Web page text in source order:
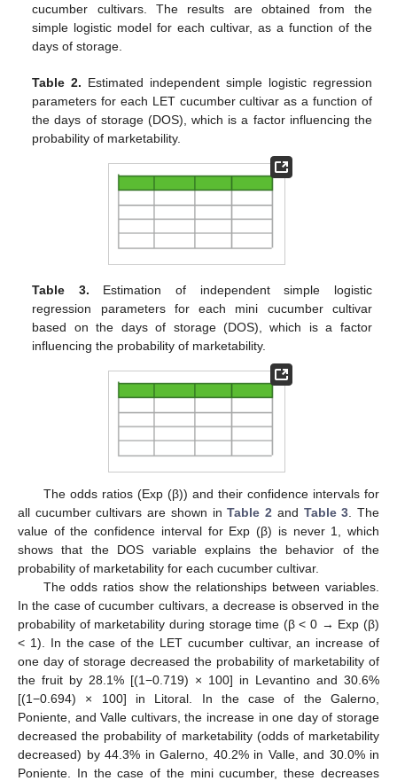
cucumber cultivars. The results are obtained from the
simple logistic model for each cultivar, as a function of the
days of storage.
Table 2. Estimated independent simple logistic regression
parameters for each LET cucumber cultivar as a function of
the days of storage (DOS), which is a factor influencing the
probability of marketability.
Table 3. Estimation of independent simple logistic
regression parameters for each mini cucumber cultivar
based on the days of storage (DOS), which is a factor
influencing the probability of marketability.
The odds ratios (Exp (β)) and their confidence intervals for
all cucumber cultivars are shown inTable 2 and Table 3. The
value of the confidence interval for Exp (β) is never 1, which
shows that the DOS variable explains the behavior of the
probability of marketability for each cucumber cultivar.
The odds ratios show the relationships between variables.
In the case of cucumber cultivars, a decrease is observed in the
probability of marketability during storage time (β < 0 → Exp (β)
< 1). In the case of the LET cucumber cultivar, an increase of
one day of storage decreased the probability of marketability of
the fruit by 28.1% [(1−0.719) × 100] in Levantino and 30.6%
[(1−0.694) × 100] in Litoral. In the case of the Galerno,
Poniente, and Valle cultivars, the increase in one day of storage
decreased the probability of marketability (odds of marketability
decreased) by 44.3% in Galerno, 40.2% in Valle, and 30.0% in
Poniente. In the case of the mini cucumber, these decreases